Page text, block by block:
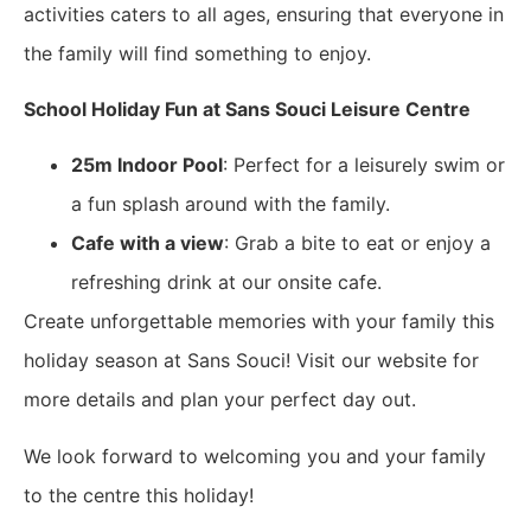
activities caters to all ages, ensuring that everyone in
the family will find something to enjoy.
School Holiday Fun at Sans Souci Leisure Centre
25m Indoor Pool: Perfect for a leisurely swim or
a fun splash around with the family.
Cafe with a view: Grab a bite to eat or enjoy a
refreshing drink at our onsite cafe.
Create unforgettable memories with your family this
holiday season at Sans Souci! Visit our website for
more details and plan your perfect day out.
We look forward to welcoming you and your family
to the centre this holiday!